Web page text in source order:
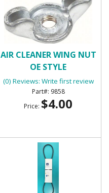
AIR CLEANER WING NUT
OE STYLE
(0) Reviews: Write first review
9858
Price: $4.00